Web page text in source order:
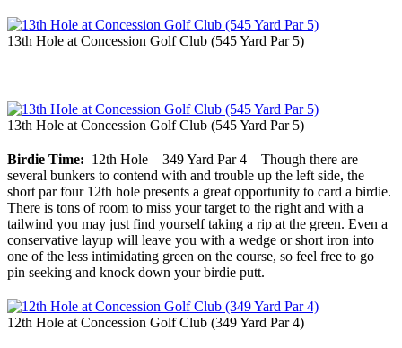
13th Hole at Concession Golf Club (545 Yard Par 5)
13th Hole at Concession Golf Club (545 Yard Par 5)
Birdie Time: 12th Hole – 349 Yard Par 4 – Though there are
several bunkers to contend with and trouble up the left side, the
short par four 12th hole presents a great opportunity to card a birdie.
There is tons of room to miss your target to the right and with a
tailwind you may just find yourself taking a rip at the green. Even a
conservative layup will leave you with a wedge or short iron into
one of the less intimidating green on the course, so feel free to go
pin seeking and knock down your birdie putt.
12th Hole at Concession Golf Club (349 Yard Par 4)